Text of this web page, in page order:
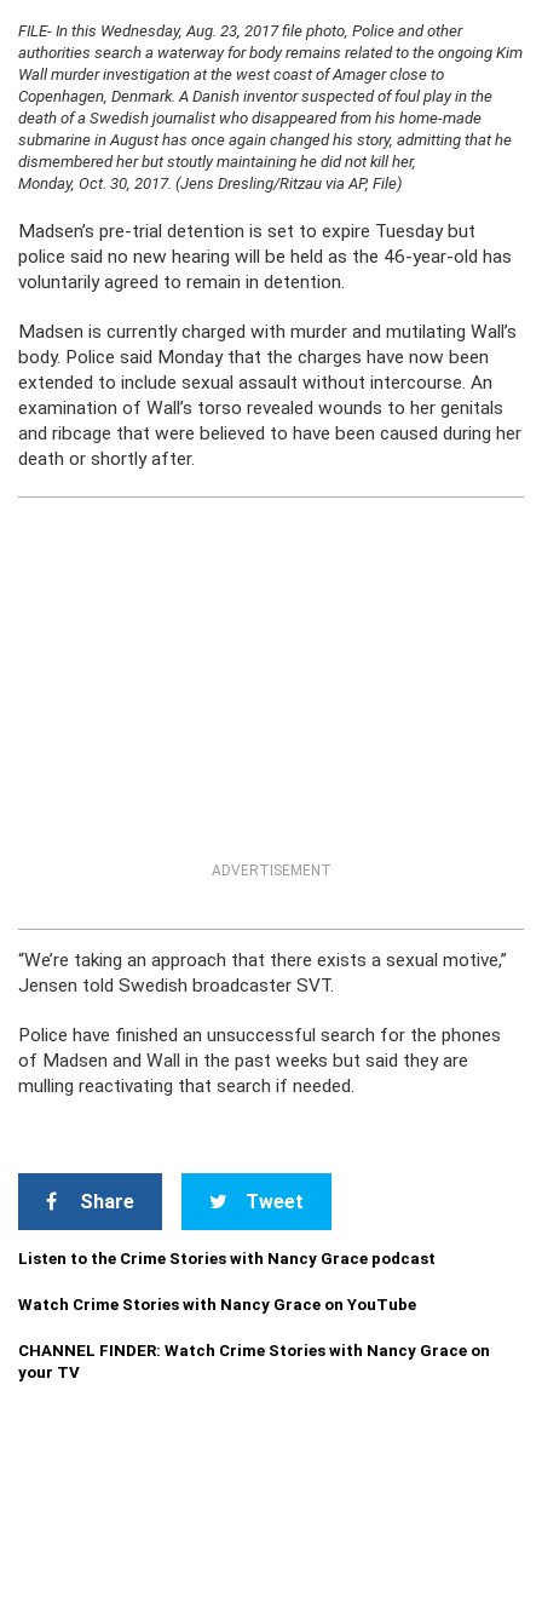
FILE- In this Wednesday, Aug. 23, 2017 file photo, Police and other
authorities search a waterway for body remains related to the ongoing Kim
Wall murder investigation at the west coast of Amager close to
Copenhagen, Denmark. A Danish inventor suspected of foul play in the
death of a Swedish journalist who disappeared from his home-made
submarine in August has once again changed his story, admitting that he
dismembered her but stoutly maintaining he did not kill her,
Monday, Oct. 30, 2017. (Jens Dresling/Ritzau via AP, File)
Madsen’s pre-trial detention is set to expire Tuesday but
police said no new hearing will be held as the 46-year-old has
voluntarily agreed to remain in detention.
Madsen is currently charged with murder and mutilating Wall’s
body. Police said Monday that the charges have now been
extended to include sexual assault without intercourse. An
examination of Wall’s torso revealed wounds to her genitals
and ribcage that were believed to have been caused during her
death or shortly after.
ADVERTISEMENT
“We’re taking an approach that there exists a sexual motive,”
Jensen told Swedish broadcaster SVT.
Police have finished an unsuccessful search for the phones
of Madsen and Wall in the past weeks but said they are
mulling reactivating that search if needed.
Share Tweet
Listen to the Crime Stories with Nancy Grace podcast
Watch Crime Stories with Nancy Grace on YouTube
CHANNEL FINDER: Watch Crime Stories with Nancy Grace on
your TV